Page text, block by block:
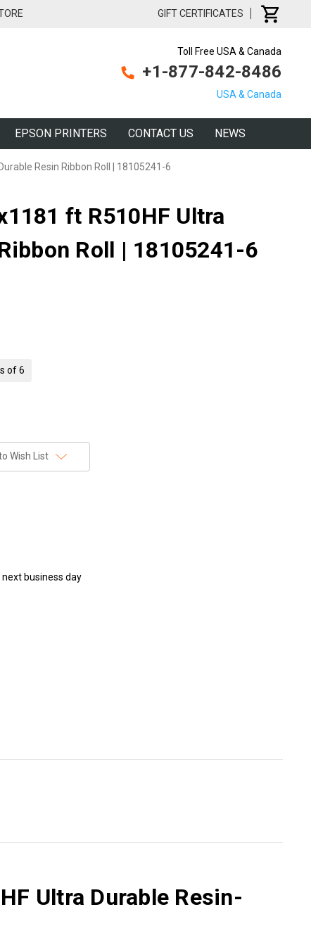
GIFT CERTIFICATES
Toll Free USA & Canada
+1-877-842-8486
USA & Canada
EPSON PRINTERS CONTACT US NEWS
Resin Ribbon Roll | 18105241-6
ft R510HF Ultra
Roll | 18105241-6
of 6
Wish List
next business day
Ultra Durable Resin-